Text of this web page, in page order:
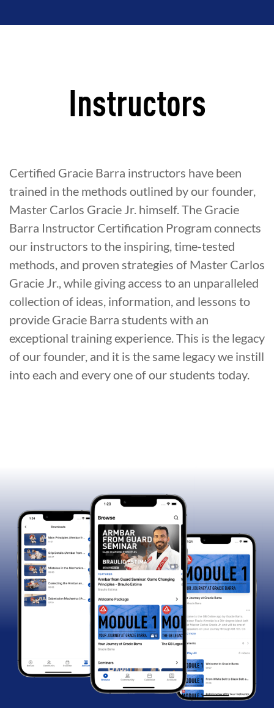
Instructors
Certified Gracie Barra instructors have been
trained in the methods outlined by our founder,
Master Carlos Gracie Jr. himself. The Gracie
Barra Instructor Certification Program connects
our instructors to the inspiring, time-tested
methods, and proven strategies of Master Carlos
Gracie Jr., while giving access to an unparalleled
collection of ideas, information, and lessons to
provide Gracie Barra students with an
exceptional training experience. This is the legacy
of our founder, and it is the same legacy we instill
into each and every one of our students today.